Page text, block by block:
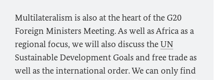
Multilateralism is also at the heart of the G20
Foreign Ministers Meeting. As well as Africa as a
regional focus, we will also discuss theUN
Sustainable Development Goals and free trade as
well as the international order. We can only find